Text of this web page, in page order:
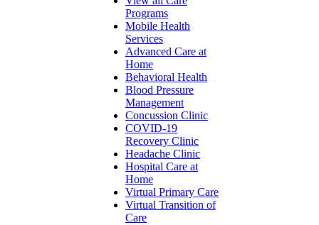
Programs
Mobile Health
Services
Advanced Care at
Home
Behavioral Health
Blood Pressure
Management
Concussion Clinic
COVID-19
Recovery Clinic
Headache Clinic
Hospital Care at
Home
Virtual Primary Care
Virtual Transition of
Care